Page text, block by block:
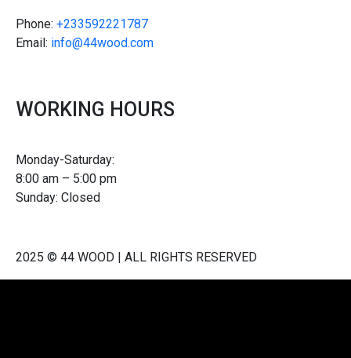
Phone: +233592221787
Email: info@44wood.com
WORKING HOURS
Monday-Saturday:
8:00 am – 5:00 pm
Sunday: Closed
2025 © 44 WOOD | ALL RIGHTS RESERVED